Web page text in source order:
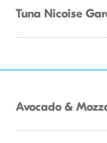
Tuna Nicoise
Avocado &